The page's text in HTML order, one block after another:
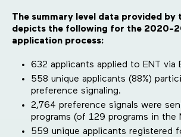
The summary level data provided by
depicts the following for the 2020-
application process:
632 applicants applied to ENT via
558 unique applicants (88%)
preference signaling.
2,764 preference signals were
programs (of 129 programs in the
559 unique applicants registered